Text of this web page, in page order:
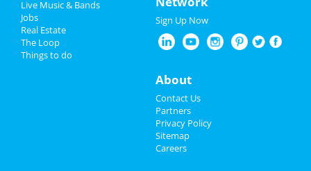
New Year's 2025
Restaurants
A Drag Queen Christmas
Dec 19 | 8:00 PM | Thursday
at Orpheum Theatre - Memphis
Guide to Memphis
Guide to Memphis
Live Music & Bands
Jobs
Real Estate
The Loop
Things to do
Sign Up Now
About
Contact Us
Partners
Privacy Policy
Sitemap
Careers